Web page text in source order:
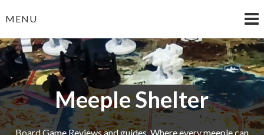
toMENU
Meeple Shelter
Board Game Reviews and guides. Where every meeple can